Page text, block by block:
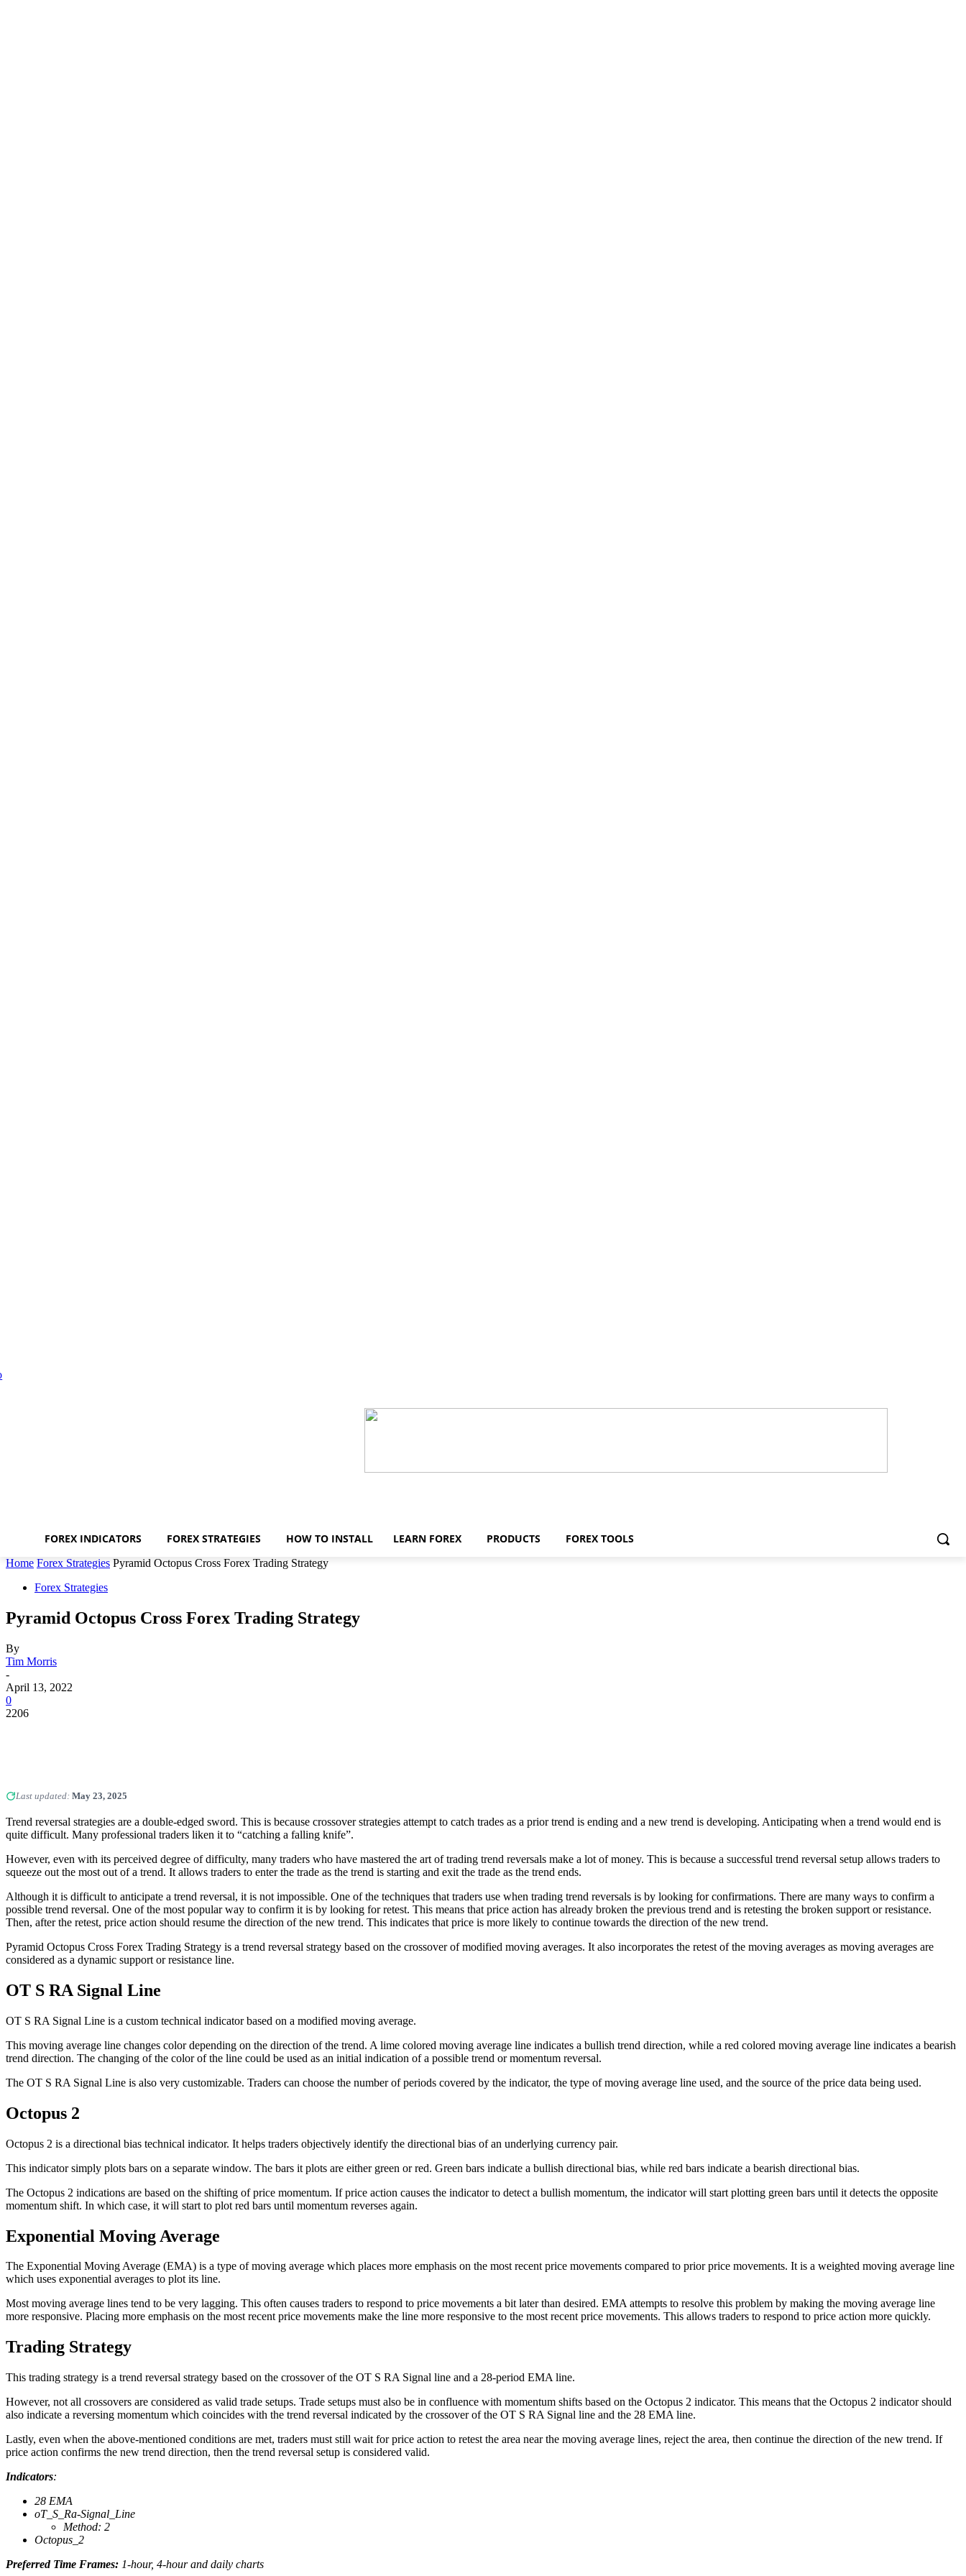
FOREX INDICATORS FOREX STRATEGIES HOW TO INSTALL LEARN FOREX PRODUCTS FOREX TOOLS
Home Forex Strategies Pyramid Octopus Cross Forex Trading Strategy
Forex Strategies
Pyramid Octopus Cross Forex Trading Strategy
By
Tim Morris
-
April 13, 2022
0
2206
Last updated: May 23, 2025
Trend reversal strategies are a double-edged sword. This is because crossover strategies attempt to catch trades as a prior trend is ending and a new trend is developing. Anticipating when a trend would end is
quite difficult. Many professional traders liken it to “catching a falling knife”.
However, even with its perceived degree of difficulty, many traders who have mastered the art of trading trend reversals make a lot of money. This is because a successful trend reversal setup allows traders to
squeeze out the most out of a trend. It allows traders to enter the trade as the trend is starting and exit the trade as the trend ends.
Although it is difficult to anticipate a trend reversal, it is not impossible. One of the techniques that traders use when trading trend reversals is by looking for confirmations. There are many ways to confirm a
possible trend reversal. One of the most popular way to confirm it is by looking for retest. This means that price action has already broken the previous trend and is retesting the broken support or resistance.
Then, after the retest, price action should resume the direction of the new trend. This indicates that price is more likely to continue towards the direction of the new trend.
Pyramid Octopus Cross Forex Trading Strategy is a trend reversal strategy based on the crossover of modified moving averages. It also incorporates the retest of the moving averages as moving averages are
considered as a dynamic support or resistance line.
OT S RA Signal Line
OT S RA Signal Line is a custom technical indicator based on a modified moving average.
This moving average line changes color depending on the direction of the trend. A lime colored moving average line indicates a bullish trend direction, while a red colored moving average line indicates a bearish
trend direction. The changing of the color of the line could be used as an initial indication of a possible trend or momentum reversal.
The OT S RA Signal Line is also very customizable. Traders can choose the number of periods covered by the indicator, the type of moving average line used, and the source of the price data being used.
Octopus 2
Octopus 2 is a directional bias technical indicator. It helps traders objectively identify the directional bias of an underlying currency pair.
This indicator simply plots bars on a separate window. The bars it plots are either green or red. Green bars indicate a bullish directional bias, while red bars indicate a bearish directional bias.
The Octopus 2 indications are based on the shifting of price momentum. If price action causes the indicator to detect a bullish momentum, the indicator will start plotting green bars until it detects the opposite
momentum shift. In which case, it will start to plot red bars until momentum reverses again.
Exponential Moving Average
The Exponential Moving Average (EMA) is a type of moving average which places more emphasis on the most recent price movements compared to prior price movements. It is a weighted moving average line
which uses exponential averages to plot its line.
Most moving average lines tend to be very lagging. This often causes traders to respond to price movements a bit later than desired. EMA attempts to resolve this problem by making the moving average line
more responsive. Placing more emphasis on the most recent price movements make the line more responsive to the most recent price movements. This allows traders to respond to price action more quickly.
Trading Strategy
This trading strategy is a trend reversal strategy based on the crossover of the OT S RA Signal line and a 28-period EMA line.
However, not all crossovers are considered as valid trade setups. Trade setups must also be in confluence with momentum shifts based on the Octopus 2 indicator. This means that the Octopus 2 indicator should
also indicate a reversing momentum which coincides with the trend reversal indicated by the crossover of the OT S RA Signal line and the 28 EMA line.
Lastly, even when the above-mentioned conditions are met, traders must still wait for price action to retest the area near the moving average lines, reject the area, then continue the direction of the new trend. If
price action confirms the new trend direction, then the trend reversal setup is considered valid.
Indicators:
28 EMA
oT_S_Ra-Signal_Line
Method: 2
Octopus_2
Preferred Time Frames: 1-hour, 4-hour and daily charts